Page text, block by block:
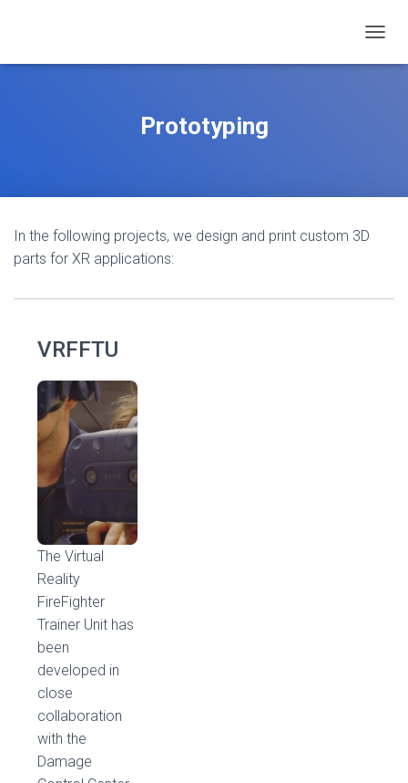
Prototyping
In the following projects, we design and print custom 3D
parts for XR applications:
VRFFTU
The Virtual
Reality
FireFighter
Trainer Unit has
been
developed in
close
collaboration
with the
Damage